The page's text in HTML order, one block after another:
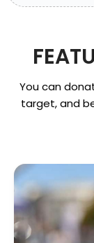
You can
target, and